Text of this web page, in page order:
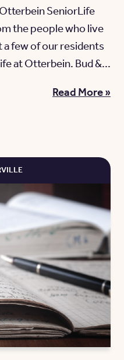
SeniorLife
the people who live
a few of our residents
at Otterbein. Bud &...
Read More »